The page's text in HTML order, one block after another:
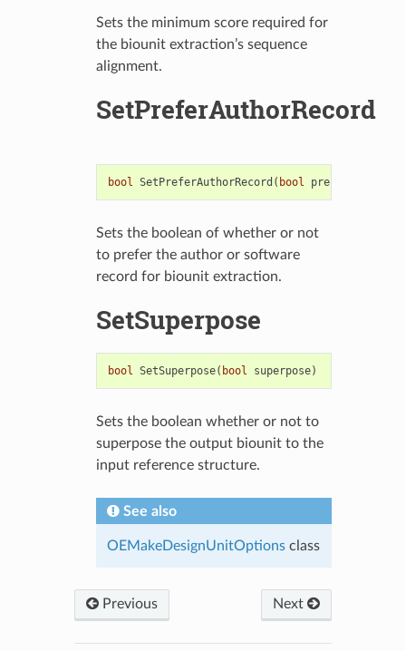
Sets the minimum score required for
the biounit extraction’s sequence
alignment.
SetPreferAuthorRecord
bool SetPreferAuthorRecord ( bool preferAuthor
Sets the boolean of whether or not
to prefer the author or software
record for biounit extraction.
SetSuperpose
bool SetSuperpose( bool superpose)
Sets the boolean whether or not to
superpose the output biounit to the
input reference structure.
See also
OEMakeDesignUnitOptionsclass
Previous Next